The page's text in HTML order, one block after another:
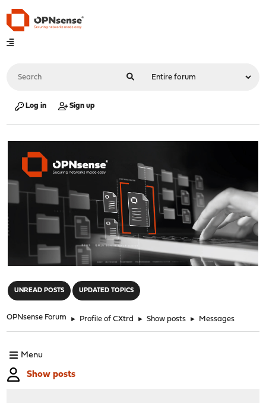
Log in Sign up
UNREAD POSTS UPDATED TOPICS
OPNsense Forum ► Profile of CXtrd ► Show posts ► Messages
Menu
Show posts